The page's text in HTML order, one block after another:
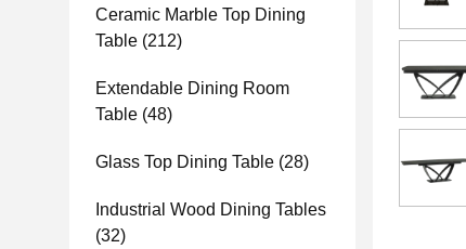
Ceramic Marble Top Dining
Table (212)
Extendable Dining Room
Table (48)
Glass Top Dining Table (28)
Industrial Wood Dining Tables
(32)